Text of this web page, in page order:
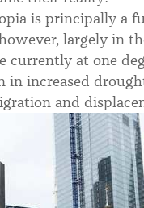
is principally a
largely in
currently at one
in increased
and